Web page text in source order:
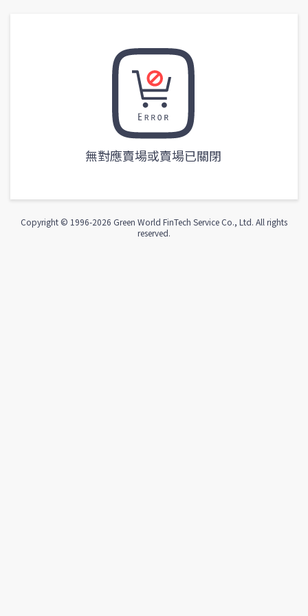
無對應賣場或賣場已關閉
Copyright © 1996-2026 Green World FinTech Service Co., Ltd. All rights
reserved.